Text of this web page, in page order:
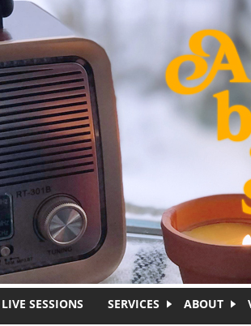
LIVE SESSIONS SERVICES ABOUT